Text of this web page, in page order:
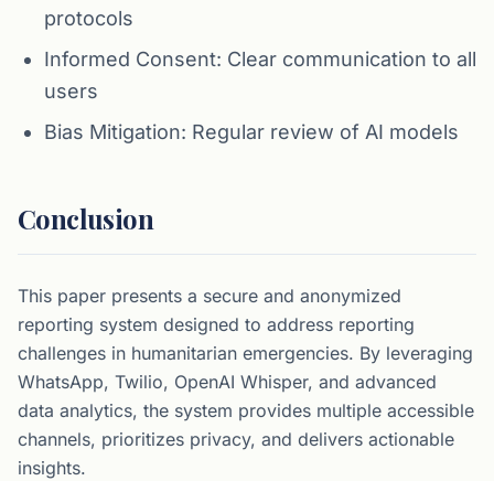
protocols
Informed Consent: Clear communication to all
users
Bias Mitigation: Regular review of AI models
Conclusion
This paper presents a secure and anonymized
reporting system designed to address reporting
challenges in humanitarian emergencies. By leveraging
WhatsApp, Twilio, OpenAI Whisper, and advanced
data analytics, the system provides multiple accessible
channels, prioritizes privacy, and delivers actionable
insights.